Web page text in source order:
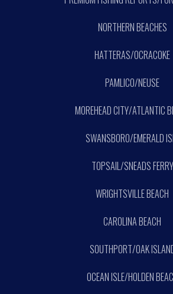
NORTHERN BEACHES
HATTERAS/OCRACOKE
PAMLICO/NEUSE
MOREHEAD CITY/ATLANTIC
SWANSBORO/EMERALD
TOPSAIL/SNEADS FERRY
WRIGHTSVILLE BEACH
CAROLINA BEACH
SOUTHPORT/OAK
OCEAN ISLE/HOLDEN